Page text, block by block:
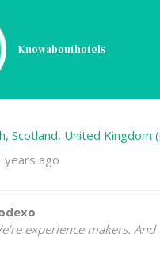
Knowabouthotels
House Staff
Scotland, United Kingdom
years ago
experience makers.